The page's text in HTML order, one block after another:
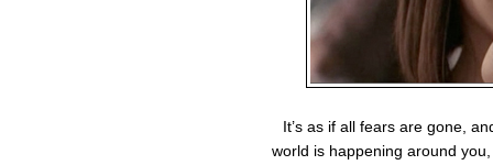
It’s as if all fears are gone,
world is happening around